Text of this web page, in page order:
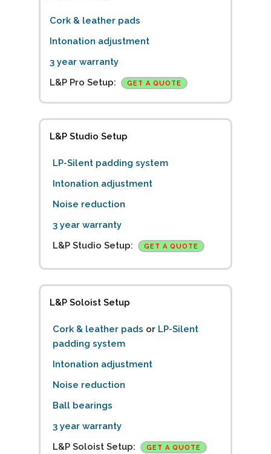
Cork & leather pads
Intonation adjustment
3 year warranty
L&P Pro Setup:
GET A QUOTE
L&P Studio Setup
LP-Silent padding system
Intonation adjustment
Noise reduction
3 year warranty
L&P Studio Setup:
GET A QUOTE
L&P Soloist Setup
Cork & leather pads or LP-Silent
padding system
Intonation adjustment
Noise reduction
Ball bearings
3 year warranty
L&P Soloist Setup:
GET A QUOTE